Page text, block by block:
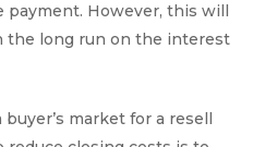
payment. However, this will
the long run on the interest
market for a resell